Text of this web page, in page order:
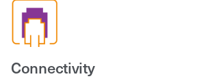
Connectivity